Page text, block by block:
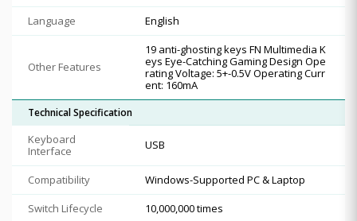
Language
English
Other Features
19 anti-ghosting keys FN Multimedia K
eys Eye-Catching Gaming Design Ope
rating Voltage: 5+-0.5V Operating Curr
ent: 160mA
Technical Specification
Keyboard
Interface
USB
Compatibility
Windows-Supported PC & Laptop
Switch Lifecycle
10,000,000 times